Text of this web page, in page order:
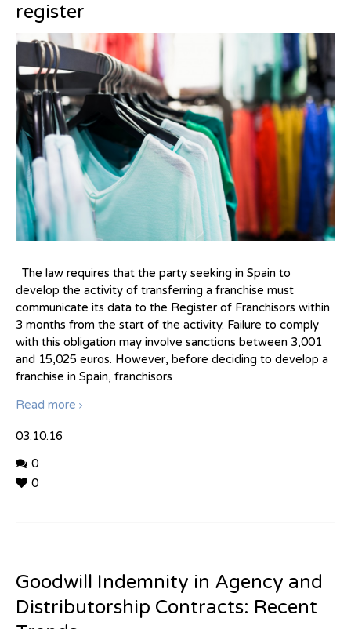
register
The law requires that the party seeking in Spain to
develop the activity of transferring a franchise must
communicate its data to the Register of Franchisors within
3 months from the start of the activity. Failure to comply
with this obligation may involve sanctions between 3,001
and 15,025 euros. However, before deciding to develop a
franchise in Spain, franchisors
Read more
03.10.16
0
0
Goodwill Indemnity in Agency and
Distributorship Contracts: Recent